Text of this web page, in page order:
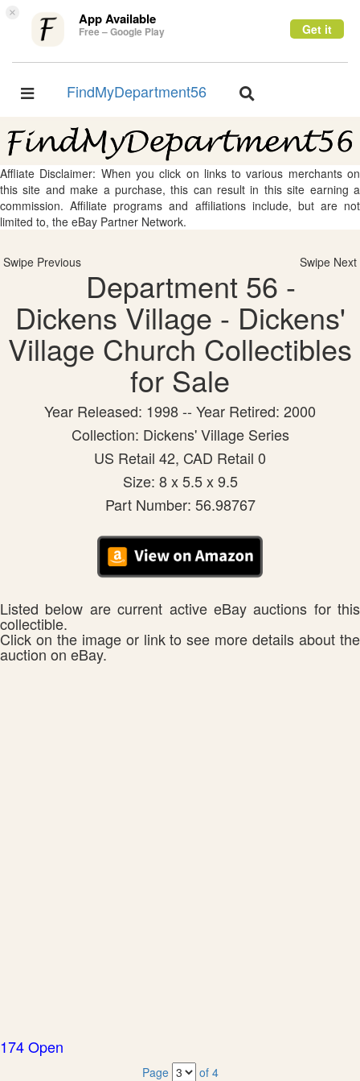
× App Available
Free – Google Play Get it
Toggle
FindMyDepartment56
Toggle
Affliate Disclaimer: When you click on links to various merchants on
this site and make a purchase, this can result in this site earning a
commission. Affiliate programs and affiliations include, but are not
limited to, the eBay Partner Network.
Swipe Previous Swipe Next
Department 56 -
Dickens Village - Dickens'
Village Church Collectibles
for Sale
Year Released: 1998 -- Year Retired: 2000
Collection: Dickens' Village Series
US Retail 42, CAD Retail 0
Size: 8 x 5.5 x 9.5
Part Number: 56.98767
Listed below are current active eBay auctions for this
collectible.
Click on the image or link to see more details about the
auction on eBay.
174 Open
Page of 4